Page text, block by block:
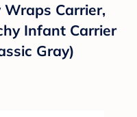
Wraps Carrier,
Infant Carrier
Gray)